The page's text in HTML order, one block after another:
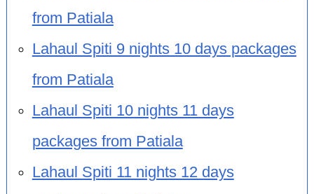
from Patiala
Lahaul Spiti 9 nights 10 days packages
from Patiala
Lahaul Spiti 10 nights 11 days
packages from Patiala
Lahaul Spiti 11 nights 12 days